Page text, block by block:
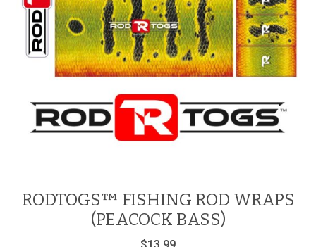
RODTOGS™ FISHING ROD WRAPS
(PEACOCK BASS)